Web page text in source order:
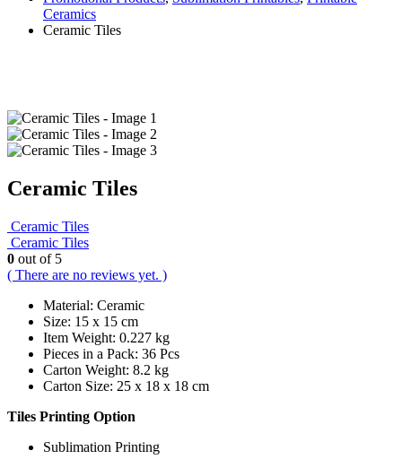
Ceramics
Ceramic Tiles
Ceramic Tiles
Ceramic Tiles
Ceramic Tiles
0 out of 5
( There are no reviews yet. )
Material: Ceramic
Size: 15 x 15 cm
Item Weight: 0.227 kg
Pieces in a Pack: 36 Pcs
Carton Weight: 8.2 kg
Carton Size: 25 x 18 x 18 cm
Tiles Printing Option
Sublimation Printing